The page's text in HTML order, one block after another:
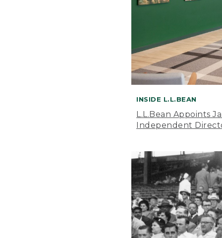
INSIDE L.L.BEAN
L.L.Bean Appoints
Independent